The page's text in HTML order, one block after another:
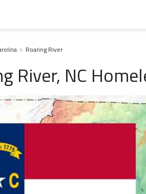
Roaring River
River, NC